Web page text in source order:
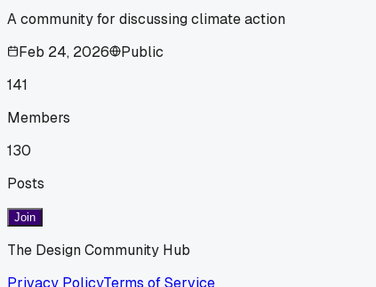
A community for discussing climate action
Feb 24, 2026
Public
141
Members
130
Posts
Join
The Design Community Hub
Privacy PolicyTerms of Service